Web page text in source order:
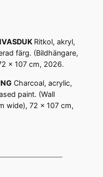
Ritkol, akryl,
färg. (Bildhängare,
x 107 cm, 2026.
Charcoal, acrylic,
paint. (Wall
wide), 72 x 107 cm,